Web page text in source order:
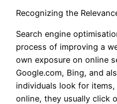
Recognizing the
Search engine
process of improving a
own exposure on online
Google.com, Bing, and
individuals look for
online, they usually click